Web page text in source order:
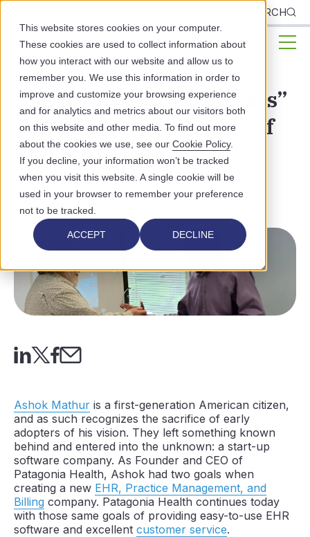
This website stores cookies on your computer.
These cookies are used to collect information about
how you interact with our website and allow us to
remember you. We use this information in order to
improve and customize your browsing experience
and for analytics and metrics about our visitors both
on this website and other media. To find out more
about the cookies we use, see our Cookie Policy.
If you decline, your information won’t be tracked
when you visit this website. A single cookie will be
used in your browser to remember your preference
not to be tracked.
ACCEPT DECLINE
SEARCH
“Patagonia Health Pioneers”
Recognized for 10+ Years of
Service
PATAGONIA HEALTH NEWS
Ashok Mathur is a first-generation American citizen,
and as such recognizes the sacrifice of early
adopters of his vision. They left something known
behind and entered into the unknown: a start-up
software company. As Founder and CEO of
Patagonia Health, Ashok had two goals when
creating a new EHR, Practice Management, and
Billing company. Patagonia Health continues today
with those same goals of providing easy-to-use EHR
software and excellent customer service.